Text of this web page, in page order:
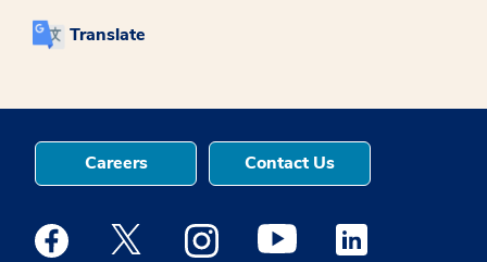
Translate
Careers Contact Us
Medstar Facebook opens a new window
Medstar Twitter opens a new window
Medstar Instagram opens a new
Medstar Youtube opens a
Medstar Linkedin